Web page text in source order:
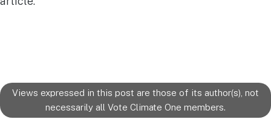
Views expressed in this post are those of its author(s), not
necessarily all Vote Climate One members.